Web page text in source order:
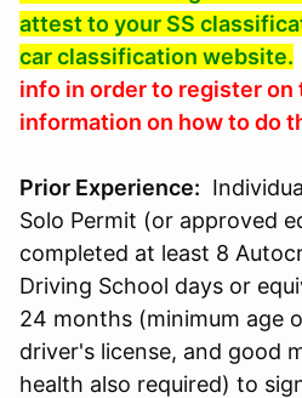
attest to your SS
car classification website.
info in order to register
information on how to do
Prior Experience:
Solo Permit (or approved
completed at least 8
Driving School days or
24 months (minimum age
driver's license, and good
health also required) to